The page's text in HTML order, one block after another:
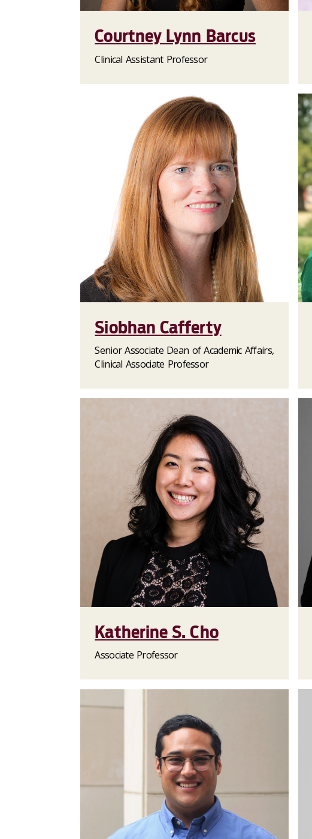
Courtney Lynn Barcus
Clinical Assistant Professor
Siobhan Cafferty
Senior Associate Dean of Academic Affairs,
Clinical Associate Professor
Katherine S. Cho
Associate Professor